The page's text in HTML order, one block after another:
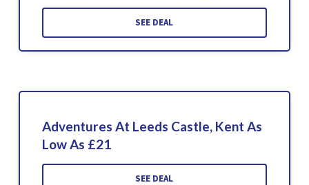
SEE DEAL
Adventures At Leeds Castle, Kent As
Low As £21
SEE DEAL